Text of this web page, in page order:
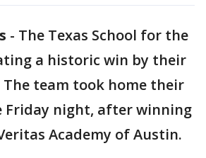
- The Texas School for the
a historic win by their
team took home their
night, after winning
Academy of Austin.